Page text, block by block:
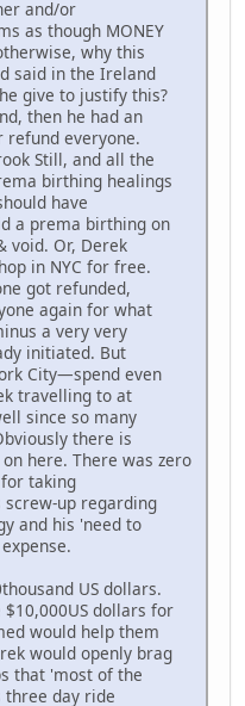
and/or
as though MONEY
why this
said in the Ireland
give to justify this?
then he had an
everyone.
Still, and all the
birthing healings
have
a prema birthing on
void. Or, Derek
in NYC for free.
got refunded,
again for what
a very very
initiated. But
City—spend even
travelling to at
since so many
there is
here. There was zero
taking
up regarding
and his 'need to
US dollars.
dollars for
would help them
would openly brag
that 'most of the
three day ride